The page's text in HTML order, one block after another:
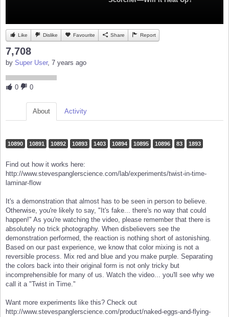
Like Dislike Favourite Share Report
7,708
by Super User, 7 years ago
0 0
About Activity
10890 10891 10892 10893 1403 10894 10895 10896 83 1893
Find out how it works here:
http://www.stevespanglerscience.com/lab/experiments/twist-in-time-
laminar-flow
It's a demonstration that almost has to be seen in person to believe.
Otherwise, you're likely to say, "It's fake... there's no way that could
happen!" As you're watching the video, please remember that there is
absolutely no trick photography. When disbelievers see the
demonstration performed, the reaction is nothing short of astonishing.
Based on our past experience, we know that color mixing is not a
reversible process. Mix red and blue and you make purple. Separating
the colors back into their original form is not only tricky but
incomprehensible for many of us. Watch the video... you'll see why we
call it a "Twist in Time."
Want more experiments like this? Check out
http://www.stevespanglerscience.com/product/naked-eggs-and-flying-